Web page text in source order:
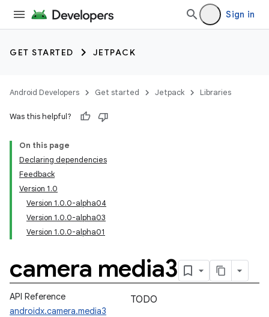
Sign in
GET STARTED JETPACK
Android Developers Get started Jetpack Libraries
Was this helpful?
On this page
Declaring dependencies
Feedback
Version 1.0
Version 1.0.0-alpha04
Version 1.0.0-alpha03
Version 1.0.0-alpha01
camera media3
API Reference
androidx.camera.media3
TODO